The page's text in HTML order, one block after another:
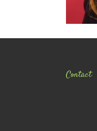
Contact